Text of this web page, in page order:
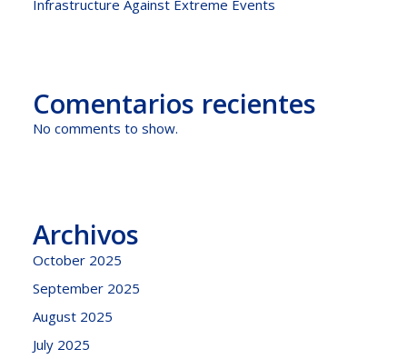
Infrastructure Against Extreme Events
Comentarios recientes
No comments to show.
Archivos
October 2025
September 2025
August 2025
July 2025